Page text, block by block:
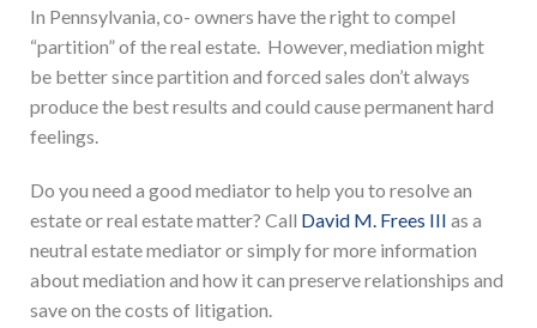
In Pennsylvania, co- owners have the right to compel
“partition” of the real estate. However, mediation might
be better since partition and forced sales don’t always
produce the best results and could cause permanent hard
feelings.
Do you need a good mediator to help you to resolve an
estate or real estate matter? Call David M. Frees III as a
neutral estate mediator or simply for more information
about mediation and how it can preserve relationships and
save on the costs of litigation.